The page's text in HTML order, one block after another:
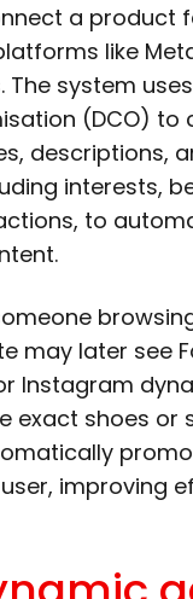
a product
like
The system
(DCO) to
descriptions,
interests,
to
may later see
Instagram
exact shoes or
improving